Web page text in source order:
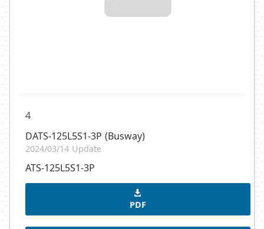
4
DATS-125L5S1-3P (Busway)
2024/03/14 Update
ATS-125L5S1-3P
PDF